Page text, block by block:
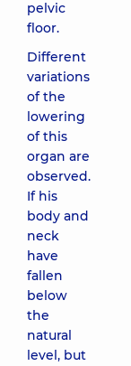
pelvic
floor.
Different
variations
of the
lowering
of this
organ are
observed.
If his
body and
neck
have
fallen
below
the
natural
level, but